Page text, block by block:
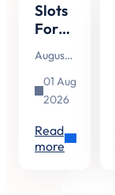
Slots
Forecast
August
2026:
New
&
Slots
August
and
whether
squeezing
the last
01 Aug
2026
Read
more